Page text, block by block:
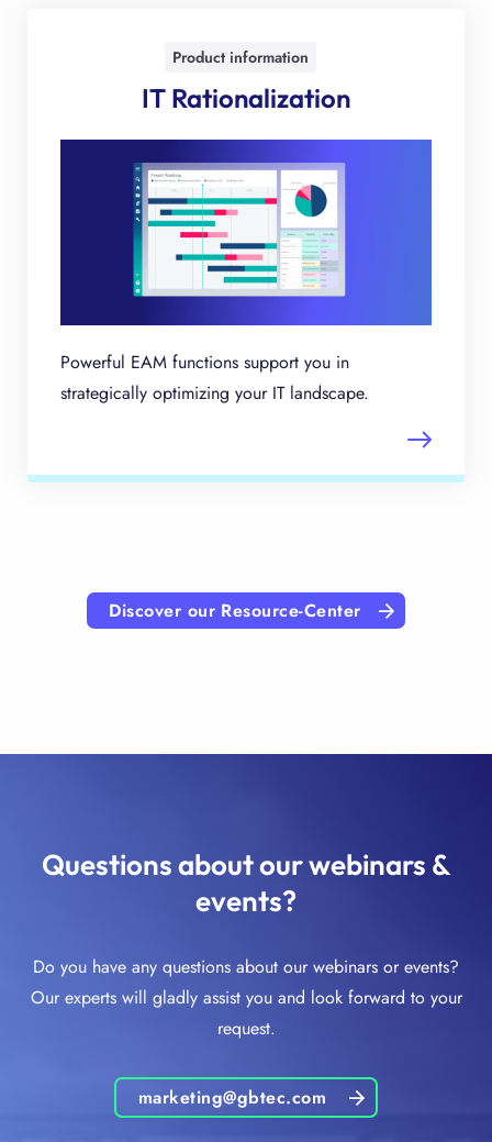
Product information
IT Rationalization
Powerful EAM functions support you in
strategically optimizing your IT landscape.
Discover our Resource-Center
Questions about our webinars &
events?
Do you have any questions about our webinars or events?
Our experts will gladly assist you and look forward to your
request.
marketing@gbtec.com